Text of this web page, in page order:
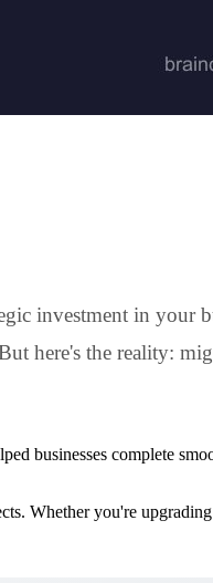
investment in your
here's the reality:
businesses complete
Whether you're